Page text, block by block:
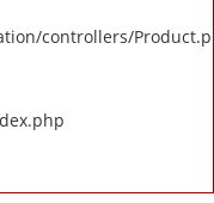
controllers/